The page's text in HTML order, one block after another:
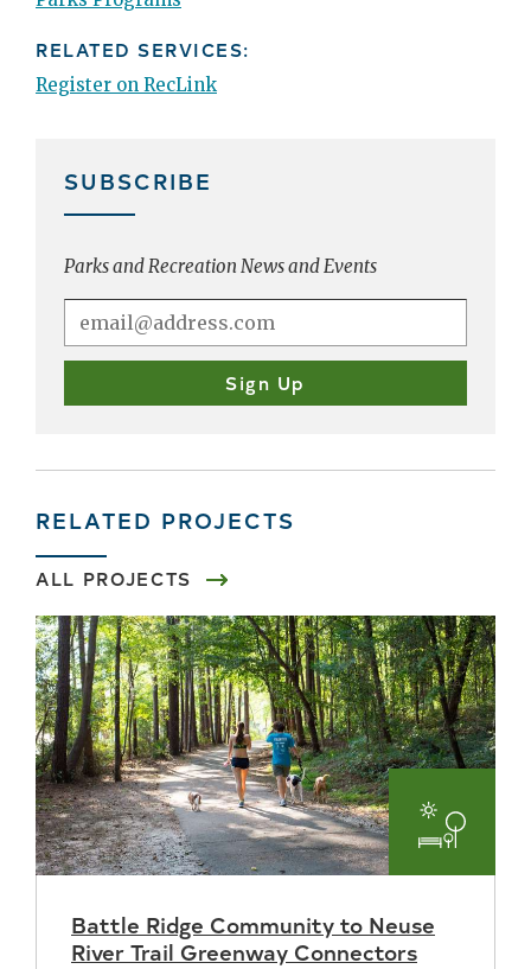
RELATED SERVICES:
Register on RecLink
SUBSCRIBE
Parks and Recreation News and Events
RELATED PROJECTS
ALL PROJECTS
Parks
and
Battle Ridge Community to Neuse
River Trail Greenway Connectors